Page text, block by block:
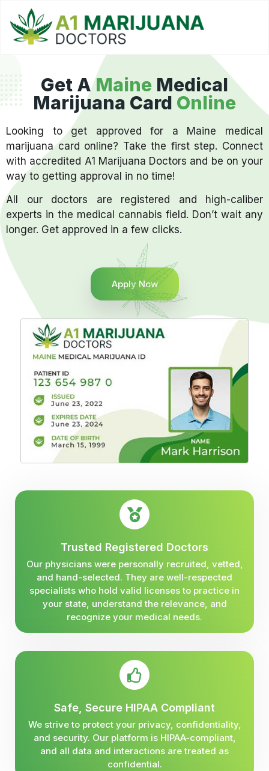
Get AMaine Medical
Marijuana Card Online
Looking to get approved for a Maine medical
marijuana card online? Take the first step. Connect
with accredited A1 Marijuana Doctors and be on your
way to getting approval in no time!
All our doctors are registered and high-caliber
experts in the medical cannabis field. Don’t wait any
longer. Get approved in a few clicks.
Apply Now
Trusted Registered Doctors
Our physicians were personally recruited, vetted,
and hand-selected. They are well-respected
specialists who hold valid licenses to practice in
your state, understand the relevance, and
recognize your medical needs.
Safe, Secure HIPAA Compliant
We strive to protect your privacy, confidentiality,
and security. Our platform is HIPAA-compliant,
and all data and interactions are treated as
confidential.